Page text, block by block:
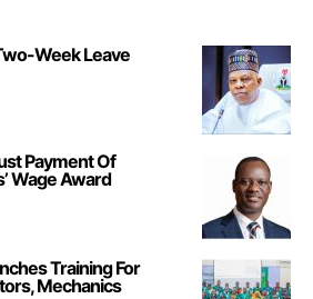
Week Leave
Payment Of
Wage Award
Training For
Mechanics